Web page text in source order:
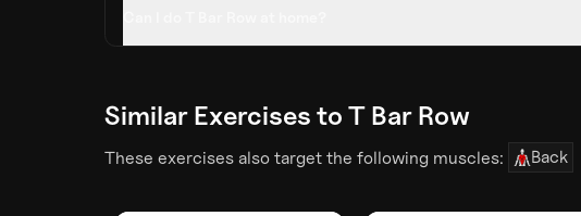
Similar Exercises to T Bar Row
These exercises also target the following muscles: Back